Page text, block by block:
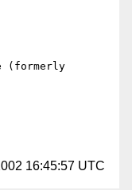
(formerly
16:45:57 UTC